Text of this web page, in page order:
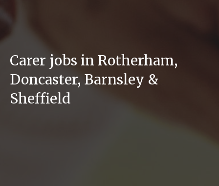
Carer jobs in Rotherham,
Doncaster, Barnsley &
Sheffield